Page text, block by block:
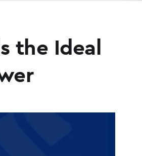
the Ideal